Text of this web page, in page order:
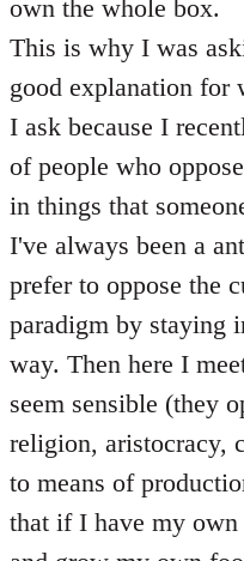
own the whole box.
This is why I was
good explanation for
I ask because I
of people who
in things that
I've always been a
prefer to oppose the
paradigm by staying
way. Then here I
seem sensible (they
religion, aristocracy,
to means of
that if I have my